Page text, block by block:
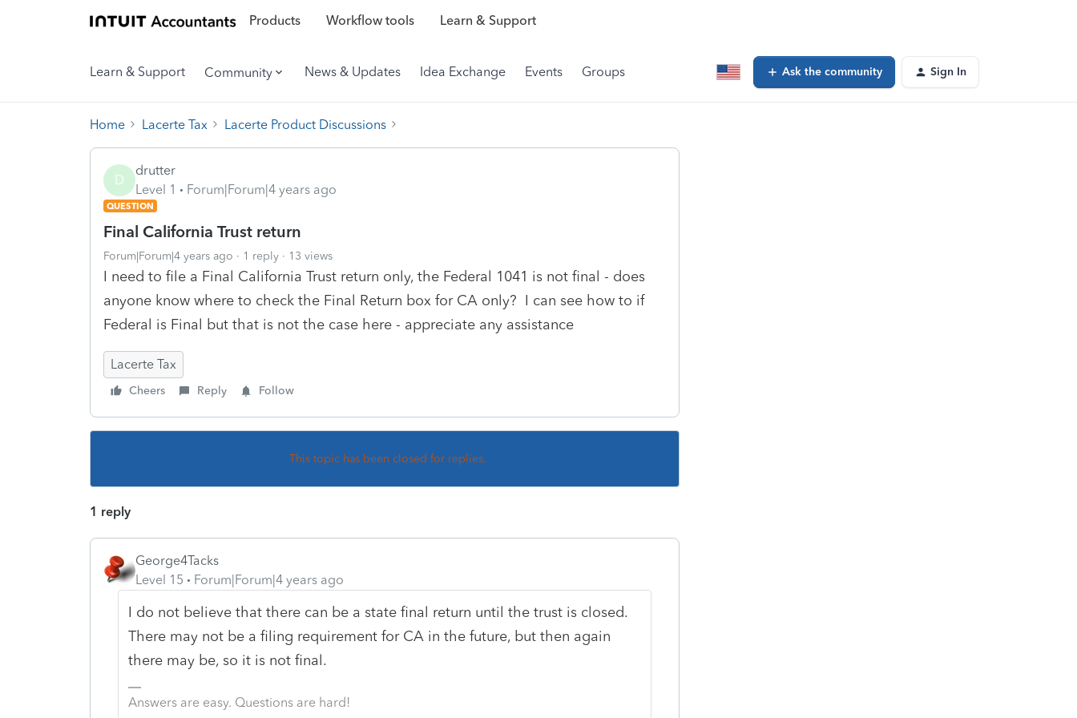
Products Workflow tools Learn & Support
Learn & Support Community News & Updates Idea Exchange Events Groups Ask the community Sign In
Home Lacerte Tax Lacerte Product Discussions
D
drutter
Level 1
Forum|Forum|4 years ago
QUESTION
Final California Trust return
Forum|Forum|4 years ago 1 reply 13 views
I need to file a Final California Trust return only, the Federal 1041 is not final - does
anyone know where to check the Final Return box for CA only? I can see how to if
Federal is Final but that is not the case here - appreciate any assistance
Lacerte Tax
Cheers Reply Follow
This topic has been closed for replies.
1 reply
George4Tacks
Level 15
Forum|Forum|4 years ago
I do not believe that there can be a state final return until the trust is closed.
There may not be a filing requirement for CA in the future, but then again
there may be, so it is not final.
Answers are easy. Questions are hard!